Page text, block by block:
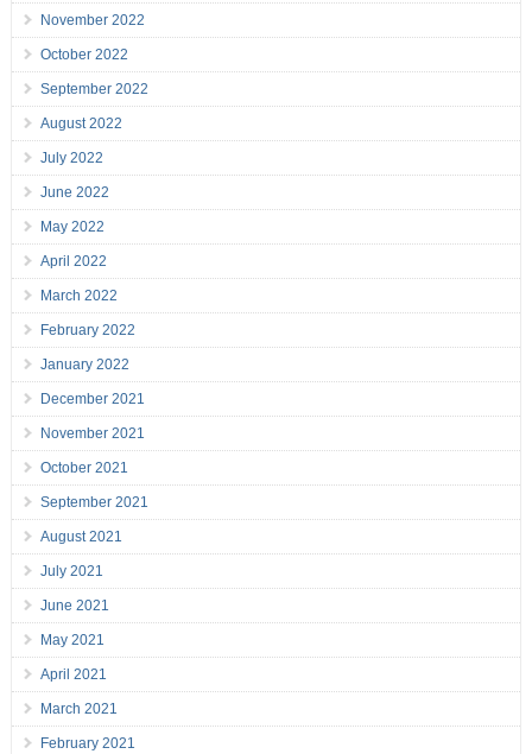
November 2022
October 2022
September 2022
August 2022
July 2022
June 2022
May 2022
April 2022
March 2022
February 2022
January 2022
December 2021
November 2021
October 2021
September 2021
August 2021
July 2021
June 2021
May 2021
April 2021
March 2021
February 2021